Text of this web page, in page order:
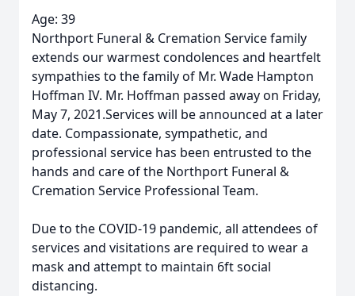
Age: 39
Northport Funeral & Cremation Service family
extends our warmest condolences and heartfelt
sympathies to the family of Mr. Wade Hampton
Hoffman IV. Mr. Hoffman passed away on Friday,
May 7, 2021.Services will be announced at a later
date. Compassionate, sympathetic, and
professional service has been entrusted to the
hands and care of the Northport Funeral &
Cremation Service Professional Team.
Due to the COVID-19 pandemic, all attendees of
services and visitations are required to wear a
mask and attempt to maintain 6ft social
distancing.